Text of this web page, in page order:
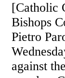
[Catholic
Bishops
Pietro
against